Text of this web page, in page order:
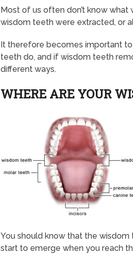
Most of us often don’t know what
wisdom teeth were extracted, or
It therefore becomes important
teeth do, and if wisdom teeth
different ways.
WHERE ARE YOUR
You should know that the
start to emerge when you reach